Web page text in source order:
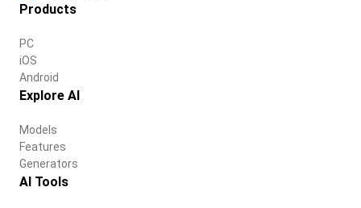
Products
PC
iOS
Android
Explore AI
Models
Features
Generators
AI Tools